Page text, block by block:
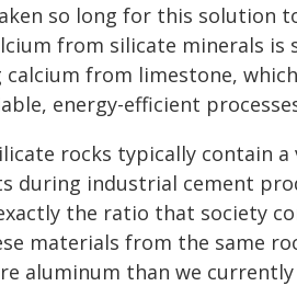
so long for this solution
from silicate minerals is
from limestone,
energy-efficient
rocks typically contain
during industrial cement
the ratio that society
materials from the same
aluminum than we